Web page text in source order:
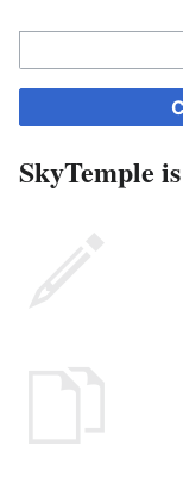
SkyTemple